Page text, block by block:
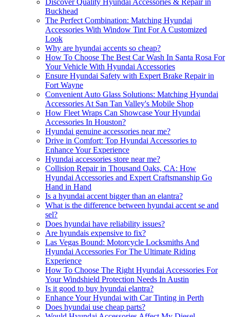
Buckhead
The Perfect Combination: Matching Hyundai
Accessories With Window Tint For A Customized
Look
Why are hyundai accents so cheap?
How To Choose The Best Car Wash In Santa Rosa For
Your Vehicle With Hyundai Accessories
Ensure Hyundai Safety with Expert Brake Repair in
Fort Wayne
Convenient Auto Glass Solutions: Matching Hyundai
Accessories At San Tan Valley's Mobile Shop
How Fleet Wraps Can Showcase Your Hyundai
Accessories In Houston?
Hyundai genuine accessories near me?
Drive in Comfort: Top Hyundai Accessories to
Enhance Your Experience
Hyundai accessories store near me?
Collision Repair in Thousand Oaks, CA: How
Hyundai Accessories and Expert Craftsmanship Go
Hand in Hand
Is a hyundai accent bigger than an elantra?
What is the difference between hyundai accent se and
sel?
Does hyundai have reliability issues?
Are hyundais expensive to fix?
Las Vegas Bound: Motorcycle Locksmiths And
Hyundai Accessories For The Ultimate Riding
Experience
How To Choose The Right Hyundai Accessories For
Your Windshield Protection Needs In Austin
Is it good to buy hyundai elantra?
Enhance Your Hyundai with Car Tinting in Perth
Does hyundai use cheap parts?